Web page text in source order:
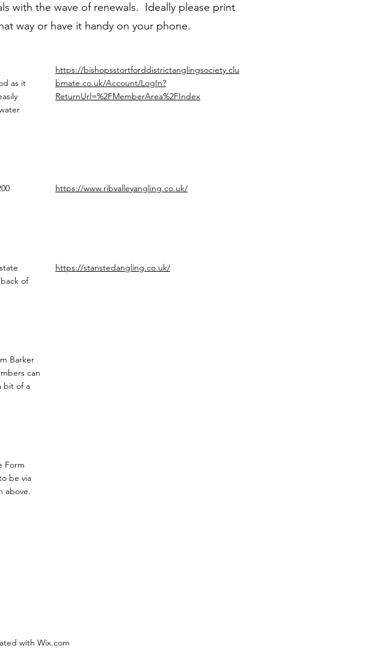
with the wave of renewals. Ideally please print
way or have it handy on your phone.
as it
https://bishopsstortforddistrictanglingsociety.clu
bmate.co.uk/Account/LogIn?
ReturnUrl=%2FMemberArea%2FIndex
https://www.ribvalleyangling.co.uk/
of
https://stanstedangling.co.uk/
Barker
can
bit of a
Form
be via
above.
with Wix.com